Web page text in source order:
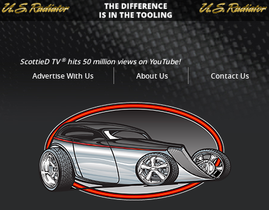
ScottieD TV®hits 50 million views on YouTube!
Advertise With Us
About Us Contact Us